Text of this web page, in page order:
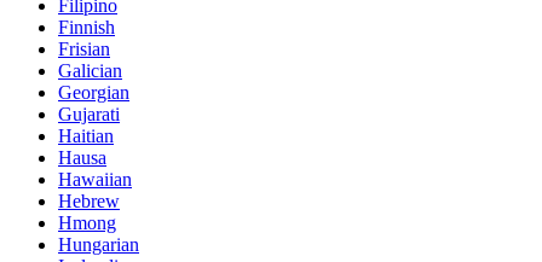
Filipino
Finnish
Frisian
Galician
Georgian
Gujarati
Haitian
Hausa
Hawaiian
Hebrew
Hmong
Hungarian